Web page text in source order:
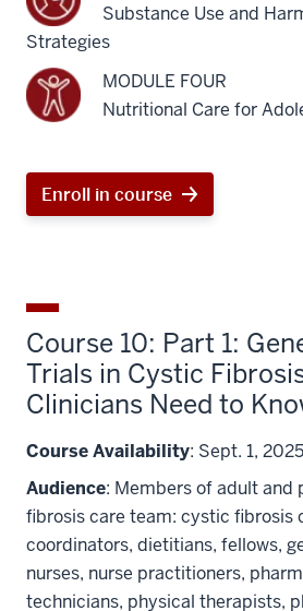
Substance Use and
Strategies
MODULE FOUR
Nutritional Care for
Enroll in course
Course 10: Part 1:
Trials in Cystic
Clinicians Need to
Course Availability: Sept. 1,
Audience: Members of adult and
fibrosis care team: cystic fibrosis
coordinators, dietitians, fellows,
nurses, nurse practitioners,
technicians, physical therapists,